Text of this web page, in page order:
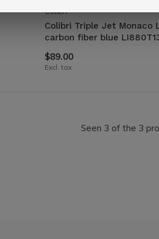
Colibri
Colibri Triple Jet Monaco
carbon fiber blue
$89.00
Excl. tax
Seen 3 of the 3